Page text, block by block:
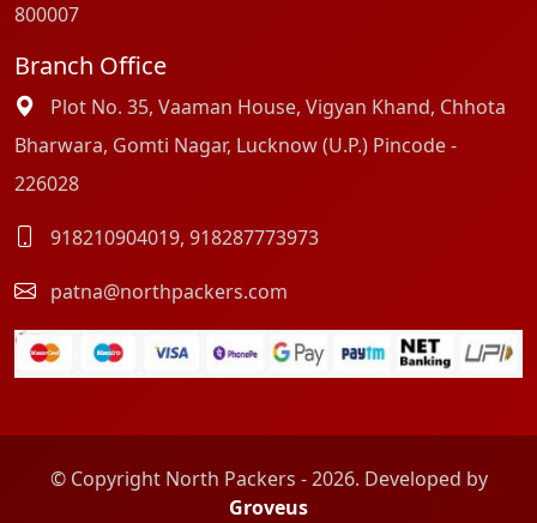
800007
Branch Office
Plot No. 35, Vaaman House, Vigyan Khand, Chhota
Bharwara, Gomti Nagar, Lucknow (U.P.) Pincode -
226028
918210904019, 918287773973
patna@northpackers.com
© Copyright North Packers - 2026. Developed by
Groveus